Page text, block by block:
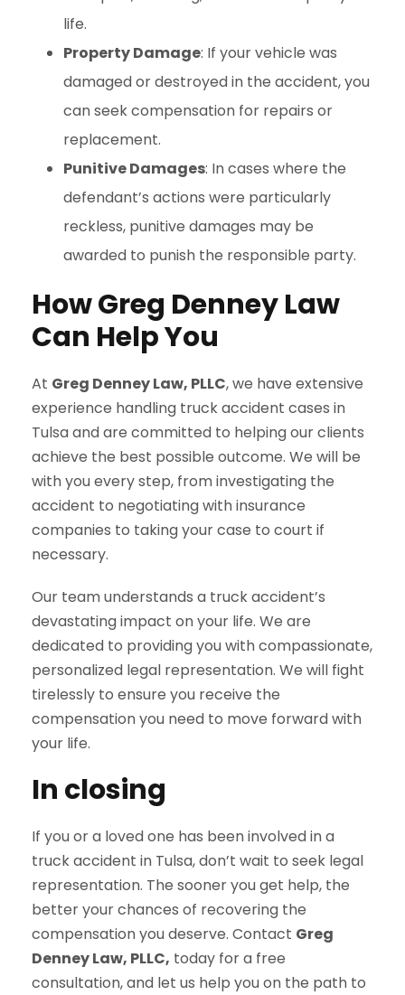
life.
Property Damage: If your vehicle was
damaged or destroyed in the accident, you
can seek compensation for repairs or
replacement.
Punitive Damages: In cases where the
defendant’s actions were particularly
reckless, punitive damages may be
awarded to punish the responsible party.
How Greg Denney Law
Can Help You
At Greg Denney Law, PLLC, we have extensive
experience handling truck accident cases in
Tulsa and are committed to helping our clients
achieve the best possible outcome. We will be
with you every step, from investigating the
accident to negotiating with insurance
companies to taking your case to court if
necessary.
Our team understands a truck accident’s
devastating impact on your life. We are
dedicated to providing you with compassionate,
personalized legal representation. We will fight
tirelessly to ensure you receive the
compensation you need to move forward with
your life.
In closing
If you or a loved one has been involved in a
truck accident in Tulsa, don’t wait to seek legal
representation. The sooner you get help, the
better your chances of recovering the
compensation you deserve. Contact Greg
Denney Law, PLLC, today for a free
consultation, and let us help you on the path to